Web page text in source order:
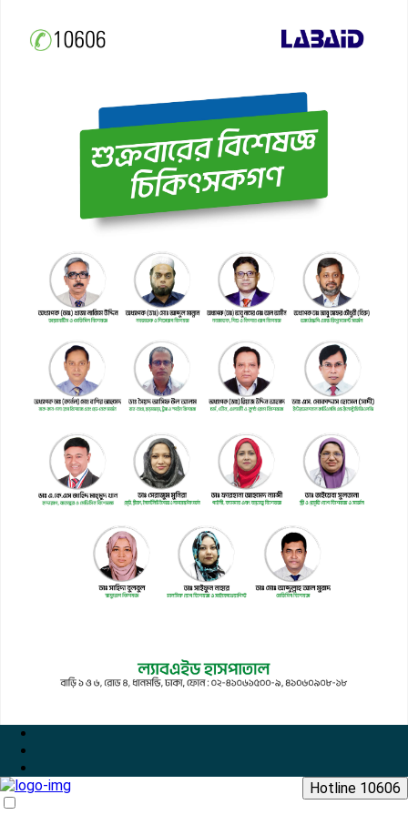
Hotline 10606